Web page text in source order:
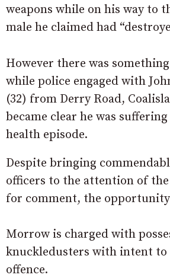
weapons while on his way to
male he claimed had
However there was
while police engaged with
(32) from Derry Road,
became clear he was
health episode.
Despite bringing
officers to the attention of
for comment, the
Morrow is charged with
knuckledusters with intent to
offence.